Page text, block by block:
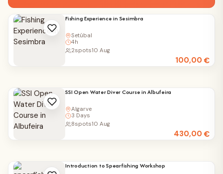
Fishing Experience in Sesimbra
Setúbal
4h
100,00€
2spots10 Aug
SSI Open Water Diver Course in Albufeira
Algarve
3 Days
430,00€
8spots10 Aug
Introduction to Spearfishing Workshop